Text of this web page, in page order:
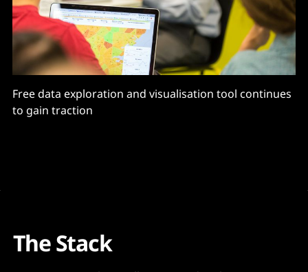
Free data exploration and visualisation tool continues
to gain traction
The Stack